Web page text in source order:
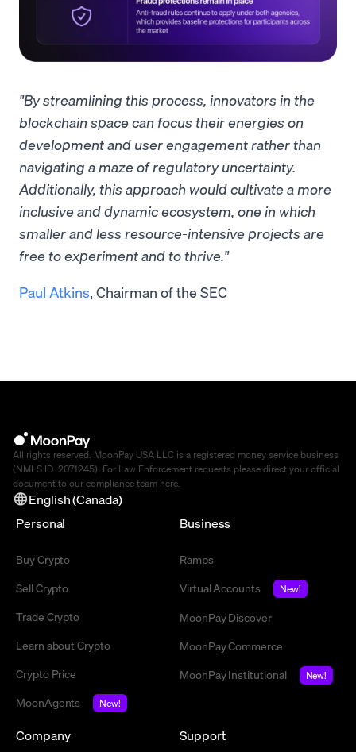
"By streamlining this process, innovators in the
blockchain space can focus their energies on
development and user engagement rather than
navigating a maze of regulatory uncertainty.
Additionally, this approach would cultivate a more
inclusive and dynamic ecosystem, one in which
smaller and less resource-intensive projects are
free to experiment and to thrive."
Paul Atkins, Chairman of the SEC
All rights reserved. MoonPay USA LLC is a registered money service business
(NMLS ID: 2071245). For Law Enforcement requests please direct your official
document to our compliance team here
English (Canada)
Personal
Buy Crypto
Sell Crypto
Trade Crypto
Learn about Crypto
Crypto Price
MoonAgents
New!
Business
Ramps
Virtual Accounts
New!
MoonPay Discover
MoonPay Commerce
MoonPay Institutional
New!
Company Support